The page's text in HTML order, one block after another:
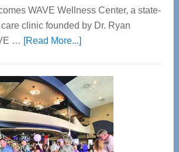
WAVE Wellness Center, a state-
clinic founded by Dr. Ryan
… [Read More...]about
Center
—
Tampa
Bay’s
Most